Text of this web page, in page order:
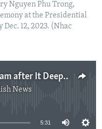
Nguyen Phu Trong,
at the Presidential
12, 2023. (Nhac
China’s Leader Visits Vietnam after It Deepens Ties with US, Japan
News
available
5:31